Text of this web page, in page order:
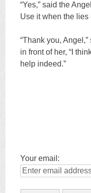
“Yes,” said the
Use it when the lies
“Thank you,
in front of her, “I
help indeed.”
Your email: